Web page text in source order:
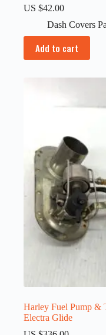
US $42.00
Dash Covers
Add to cart
Harley Fuel Pump &
Electra Glide